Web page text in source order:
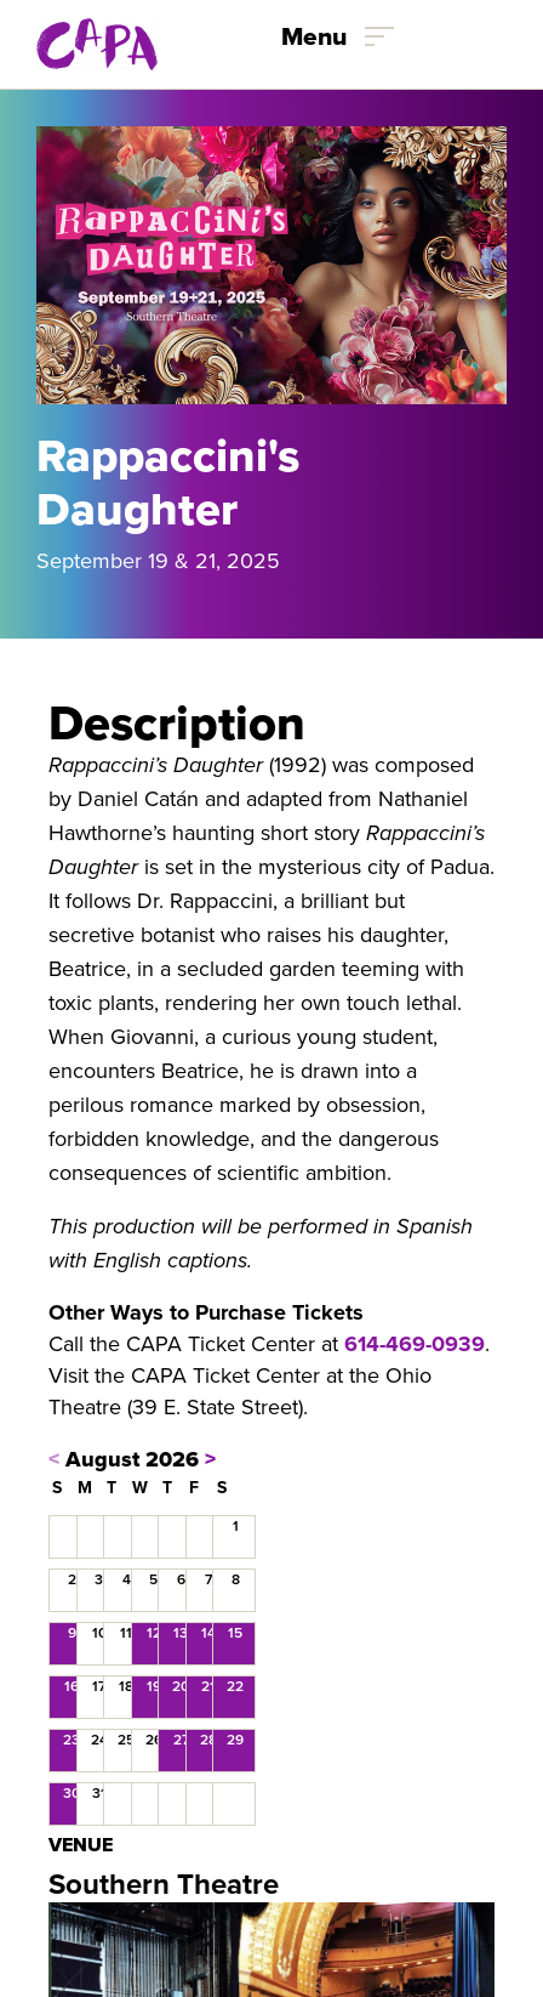
Skip to content
Menu
Rappaccini's
Daughter
September 19 & 21, 2025
VENUE
Southern Theatre
Description
Rappaccini’s Daughter(1992) was composed
by Daniel Catán and adapted from Nathaniel
Hawthorne’s haunting short storyRappaccini’s
Daughteris set in the mysterious city of Padua.
It follows Dr. Rappaccini, a brilliant but
secretive botanist who raises his daughter,
Beatrice, in a secluded garden teeming with
toxic plants, rendering her own touch lethal.
When Giovanni, a curious young student,
encounters Beatrice, he is drawn into a
perilous romance marked by obsession,
forbidden knowledge, and the dangerous
consequences of scientific ambition.
This production will be performed in Spanish
with English captions.
Other Ways to Purchase Tickets
Call the CAPA Ticket Center at614-469-0939.
Visit the CAPA Ticket Center at the Ohio
Theatre (39 E. State Street).
<August 2026>
S M T W T F S
1
2 3 4 5 6 7 8
9 10 11 12 13 14 15
16 17 18 19 20 21 22
23 24 25 26 27 28 29
30 31